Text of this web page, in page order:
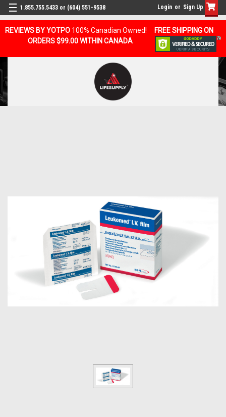
REVIEWS BY YOTPO 100% Canadian Owned!
FREE SHIPPING ON
ORDERS $99.00 WITHIN CANADA
1.855.755.5433 or (604) 551-9538 Login or Sign Up